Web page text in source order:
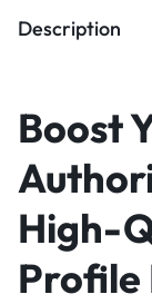
Description
Boost
High-
Profile